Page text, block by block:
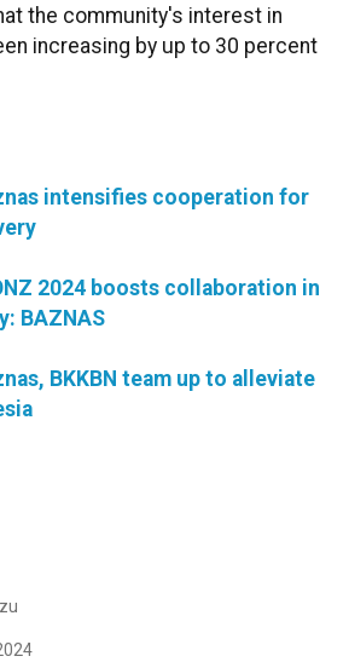
the community's interest in
increasing by up to 30 percent
intensifies cooperation for
2024 boosts collaboration in
BAZNAS
BKKBN team up to alleviate